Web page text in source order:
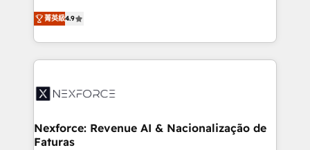
technical know-how and strategic guidance you
need to succeed.
Elite Partner. With 500+ projects across the U.S.,
Brazil, and LATAM, we combine global expertise with
regional experience. Today, we are Brazil’s largest
HubSpot Elite Partner—trusted by companies across
Implementation & Migration Onboarding across all
Station, Freshdesk, Intercom, and more. Custom
objects, automations, and integrations built for
菁英級4.9
Nexforce: Revenue AI & Nacionalização de
Faturas